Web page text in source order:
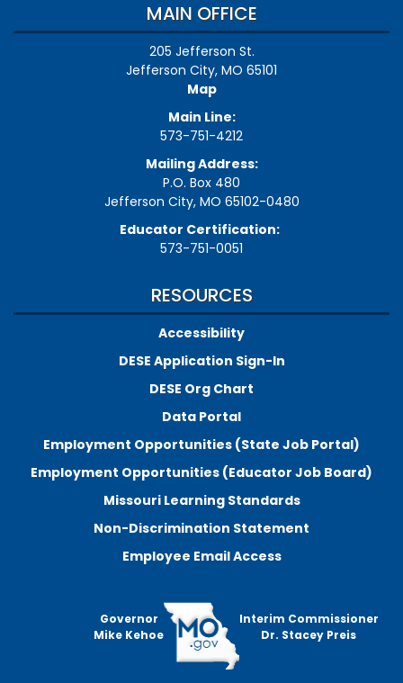
MAIN OFFICE
205 Jefferson St.
Jefferson City, MO 65101
Map
Main Line:
573-751-4212
Mailing Address:
P.O. Box 480
Jefferson City, MO 65102-0480
Educator Certification:
573-751-0051
RESOURCES
Accessibility
DESE Application Sign-In
DESE Org Chart
Data Portal
Employment Opportunities (State Job Portal)
Employment Opportunities (Educator Job Board)
Missouri Learning Standards
Non-Discrimination Statement
Employee Email Access
Governor
Mike Kehoe
Interim Commissioner
Dr. Stacey Preis